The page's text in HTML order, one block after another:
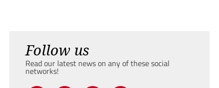
Follow us
Read our latest news on any of these social
networks!